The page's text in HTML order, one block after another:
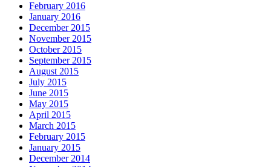
February 2016
January 2016
December 2015
November 2015
October 2015
September 2015
August 2015
July 2015
June 2015
May 2015
April 2015
March 2015
February 2015
January 2015
December 2014